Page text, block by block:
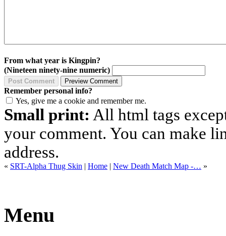
From what year is Kingpin?
(Nineteen ninety-nine numeric)
Remember personal info?
Yes, give me a cookie and remember me.
Small print: All html tags
your comment. You can make
address.
« SRT-Alpha Thug Skin | Home | New Death Match Map -… »
Menu